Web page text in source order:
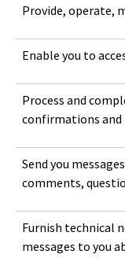
Provide, operate,
Enable you to
Process and
confirmations and
Send you
comments,
Furnish technical
messages to you